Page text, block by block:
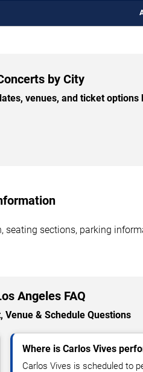
by City
venues, and ticket options
seating sections, parking
Angeles FAQ
& Schedule Questions
Where is Carlos Vives
Carlos Vives is scheduled to